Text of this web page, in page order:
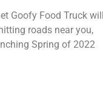
Goofy Food Truck will
roads near you,
Spring of 2022